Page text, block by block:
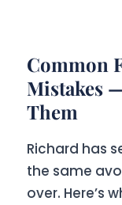
Common
Mistakes
Them
Richard has
the same
over. Here’s